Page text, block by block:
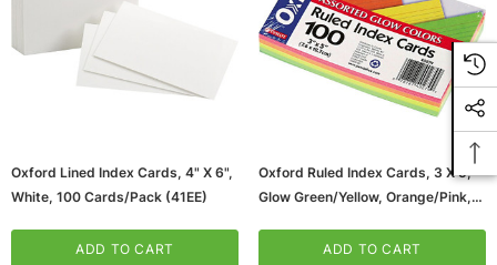
Oxford Lined Index Cards, 4" X 6",
White, 100 Cards/Pack (41EE)
ADD TO CART
Oxford Ruled Index Cards, 3 X 5,
Glow Green/Yellow, Orange/Pink,
ADD TO CART